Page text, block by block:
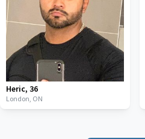
Heric, 36
London, ON